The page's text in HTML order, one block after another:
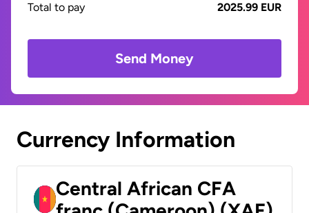
Total to pay
2025.99 EUR
Send Money
Currency Information
Central African CFA